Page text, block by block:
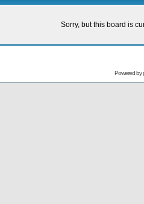
Sorry, but this board is
Powered by